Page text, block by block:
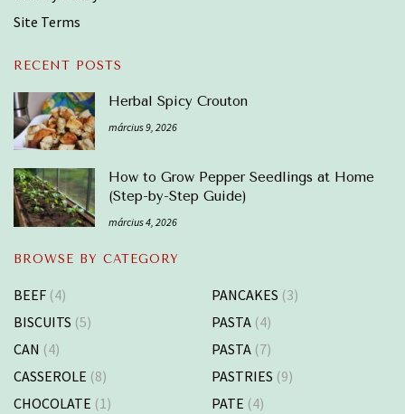
Site Terms
RECENT POSTS
Herbal Spicy Crouton
március 9, 2026
How to Grow Pepper Seedlings at Home
(Step-by-Step Guide)
március 4, 2026
BROWSE BY CATEGORY
BEEF (4)
BISCUITS (5)
CAN (4)
CASSEROLE (8)
CHOCOLATE (1)
PANCAKES (3)
PASTA (4)
PASTA (7)
PASTRIES (9)
PATE (4)